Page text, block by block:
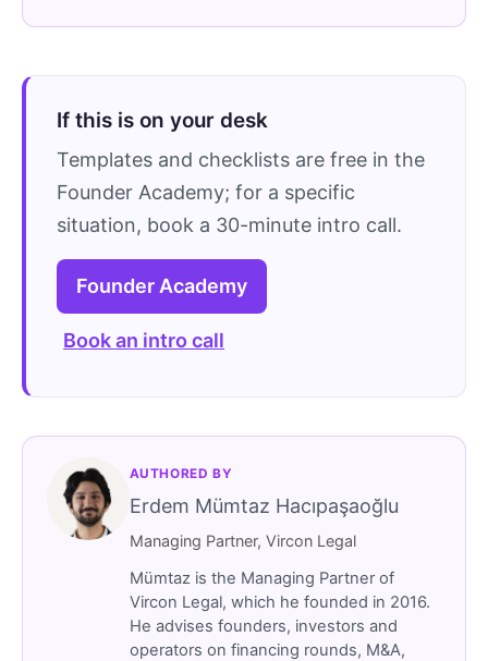
If this is on your desk
Templates and checklists are free in the
Founder Academy; for a specific
situation, book a 30-minute intro call.
Founder Academy
Book an intro call
AUTHORED BY
Erdem Mümtaz Hacıpaşaoğlu
Managing Partner, Vircon Legal
Mümtaz is the Managing Partner of
Vircon Legal, which he founded in 2016.
He advises founders, investors and
operators on financing rounds, M&A,